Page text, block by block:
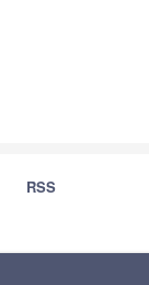
RSS